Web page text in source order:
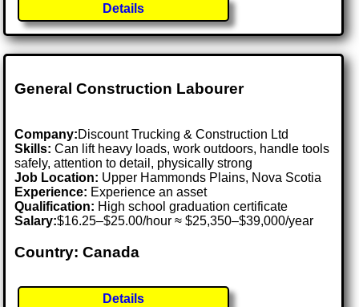
Details
General Construction Labourer
Company:Discount Trucking & Construction Ltd
Skills: Can lift heavy loads, work outdoors, handle tools
safely, attention to detail, physically strong
Job Location: Upper Hammonds Plains, Nova Scotia
Experience: Experience an asset
Qualification: High school graduation certificate
Salary:$16.25–$25.00/hour ≈ $25,350–$39,000/year
Country: Canada
Details